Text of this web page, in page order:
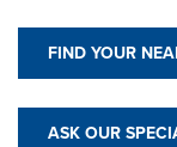
FIND YOUR
ASK OUR